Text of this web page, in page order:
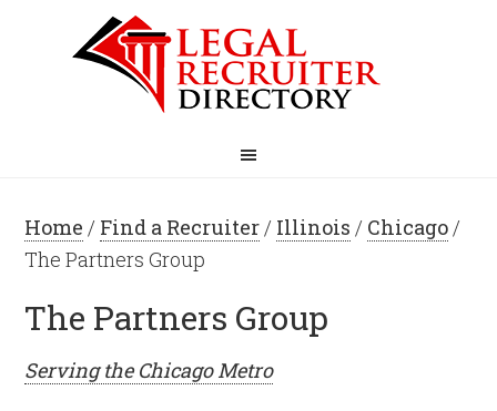
Home / Find a Recruiter/ Illinois / Chicago/
The Partners Group
The Partners Group
Serving theChicagoMetro